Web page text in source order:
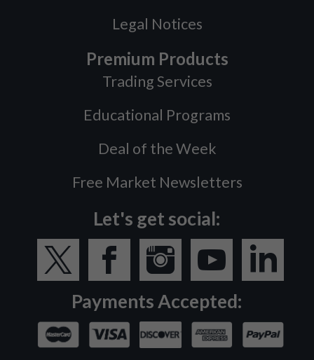
Legal Notices
Premium Products
Trading Services
Educational Programs
Deal of the Week
Free Market Newsletters
Let's get social:
Payments Accepted: